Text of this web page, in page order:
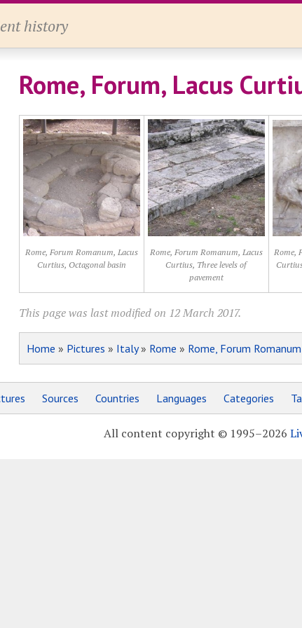
history
Rome, Forum, Lacus
Rome, Forum Romanum, Lacus
Curtius, Octagonal basin
Rome, Forum Romanum, Lacus
Curtius, Three levels of
pavement
Rome,
This page was last modified on 12 March 2017.
Home » Pictures » Italy» Rome » Rome, Forum Romanum
Sources Countries Languages Categories
All content copyright © 1995–2026